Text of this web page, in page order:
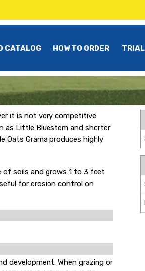
CATALOG HOW TO ORDER
it is not very competitive
as Little Bluestem and shorter
Oats Grama produces highly
of soils and grows 1 to 3 feet
for erosion control on
development. When grazing or